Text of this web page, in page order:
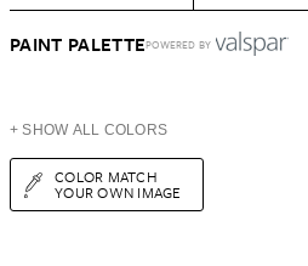
PAINT PALETTEPOWERED BY
+ SHOW ALL COLORS
COLOR MATCH
YOUR OWN IMAGE